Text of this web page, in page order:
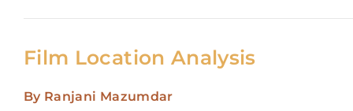
Film Location Analysis
By Ranjani Mazumdar